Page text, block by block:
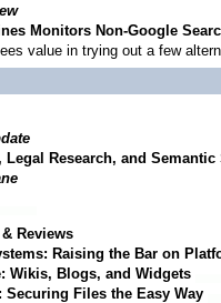
Monitors Non-Google
value in trying out a few
Legal Research, and
Reviews
Raising the Bar on
Wikis, Blogs, and Widgets
Securing Files the Easy Way